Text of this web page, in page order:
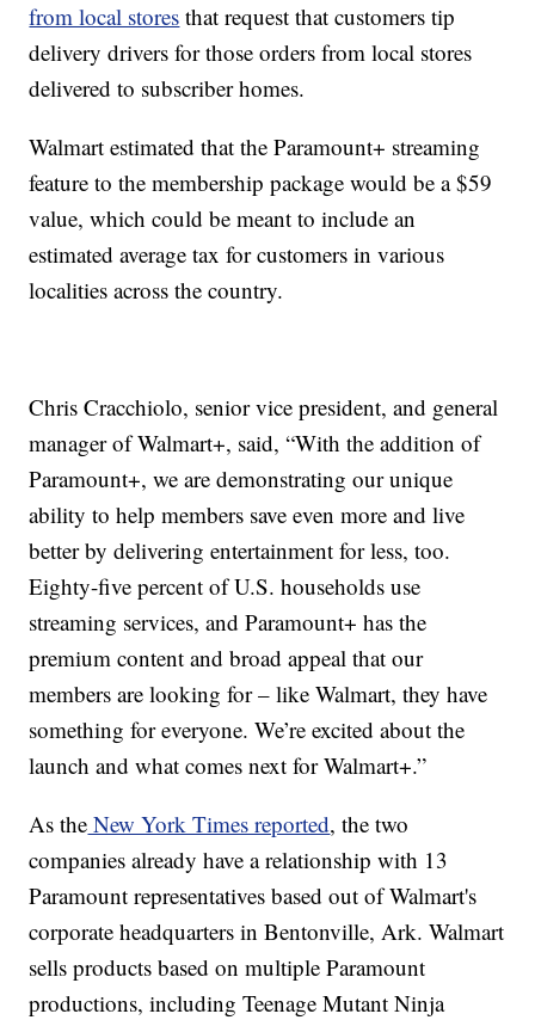
from local stores that request that customers tip
delivery drivers for those orders from local stores
delivered to subscriber homes.
Walmart estimated that the Paramount+ streaming
feature to the membership package would be a $59
value, which could be meant to include an
estimated average tax for customers in various
localities across the country.
Chris Cracchiolo, senior vice president, and general
manager of Walmart+, said, “With the addition of
Paramount+, we are demonstrating our unique
ability to help members save even more and live
better by delivering entertainment for less, too.
Eighty-five percent of U.S. households use
streaming services, and Paramount+ has the
premium content and broad appeal that our
members are looking for – like Walmart, they have
something for everyone. We’re excited about the
launch and what comes next for Walmart+.”
As the New York Times reported, the two
companies already have a relationship with 13
Paramount representatives based out of Walmart's
corporate headquarters in Bentonville, Ark. Walmart
sells products based on multiple Paramount
productions, including Teenage Mutant Ninja